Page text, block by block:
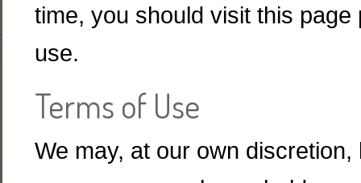
time, you should visit this
use.
Terms of Use
We may, at our own